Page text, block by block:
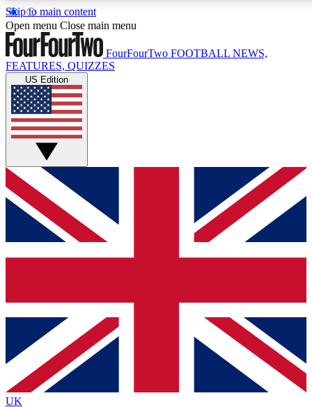
Skip to main content
17
MEMBER FEATURES
Live Q&A Sessions
Weekly interactive sessions
GET CLUB ACCESS QUICK
For the quickest way to join, simply enter your email below
and get access. We will send a confirmation and sign you
up to our newsletter to keep you updated on all your
Contact me with news and offers from other Future brands
By submitting your information you agree to the Terms & Conditions
Privacy Policy
and are aged 16 or over.
Open menu Close main menu
FourFourTwo FOOTBALL NEWS,
FEATURES, QUIZZES
US Edition
UK